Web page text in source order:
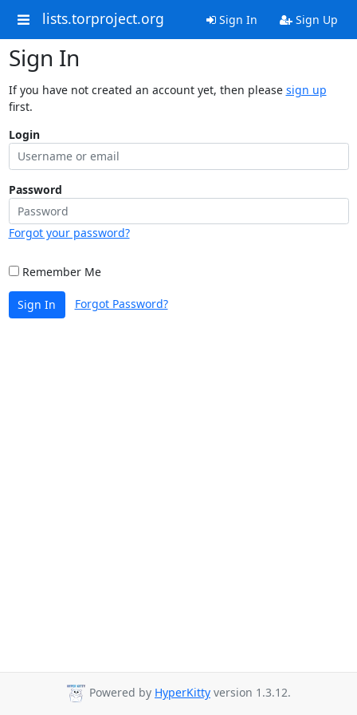
lists.torproject.org Sign In Sign Up
Sign In
If you have not created an account yet, then please sign up
first.
Login
Password
Forgot your password?
Remember Me
Sign In Forgot Password?
Powered by HyperKitty version 1.3.12.